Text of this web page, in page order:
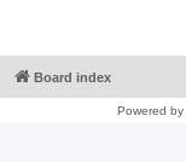
Board index
Powered by